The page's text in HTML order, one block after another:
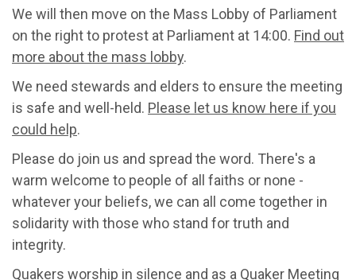
We will then move on the Mass Lobby of Parliament
on the right to protest at Parliament at 14:00. Find out
more about the mass lobby.
We need stewards and elders to ensure the meeting
is safe and well-held. Please let us know here if you
could help.
Please do join us and spread the word. There's a
warm welcome to people of all faiths or none -
whatever your beliefs, we can all come together in
solidarity with those who stand for truth and
integrity.
Quakers worship in silence and as a Quaker Meeting